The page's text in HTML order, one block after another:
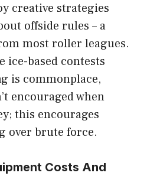
creative strategies
offside rules – a
most roller leagues.
based contests
is commonplace,
encouraged when
this encourages
over brute force.
Costs And